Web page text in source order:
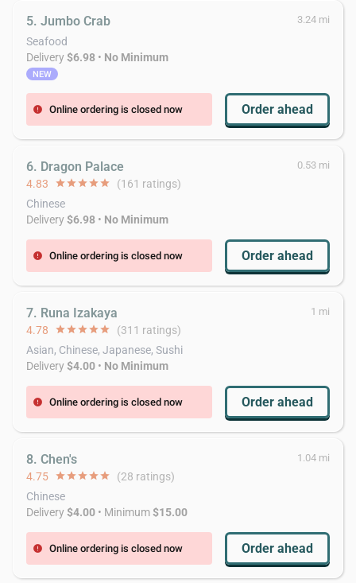
5. Jumbo Crab 3.24 mi
Seafood
Delivery$6.98 • No Minimum
NEW
error Online ordering is closed now Order ahead
6. Dragon Palace 0.53 mi
4.83 starstarstarstarstar (161 ratings)
Chinese
Delivery$6.98 • No Minimum
error Online ordering is closed now Order ahead
7. Runa Izakaya 1 mi
4.78 starstarstarstarstar (311 ratings)
Asian, Chinese, Japanese, Sushi
Delivery$4.00 • No Minimum
error Online ordering is closed now Order ahead
8. Chen's 1.04 mi
4.75 starstarstarstarstar (28 ratings)
Chinese
Delivery$4.00 • Minimum$15.00
error Online ordering is closed now Order ahead